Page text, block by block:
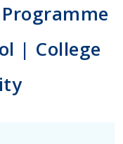
| College